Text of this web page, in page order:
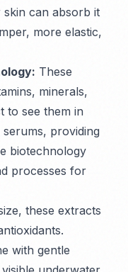
skin can absorb it
more elastic,
These
minerals,
to see them in
providing
biotechnology
processes for
these extracts
with gentle